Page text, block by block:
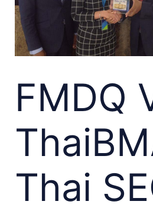
FMDQ
Thai